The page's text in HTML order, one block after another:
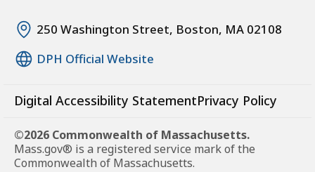
250 Washington Street, Boston, MA 02108
DPH Official Website
Digital Accessibility StatementPrivacy Policy
©2026 Commonwealth of Massachusetts.
Mass.gov® is a registered service mark of the
Commonwealth of Massachusetts.